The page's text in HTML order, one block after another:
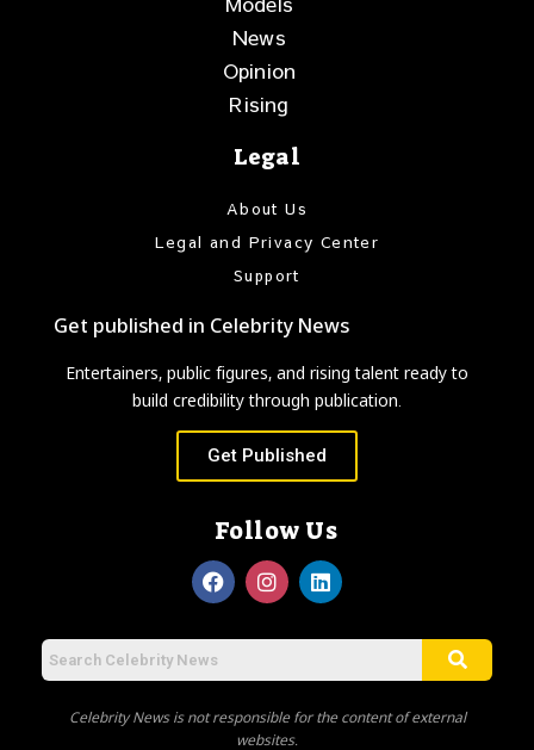
News
Opinion
Rising
Legal
About Us
Legal and Privacy Center
Support
Get published in Celebrity News
Entertainers, public figures, and rising talent ready to
build credibility through publication.
Get Published
Follow Us
Celebrity News is not responsible for the content of external
websites.